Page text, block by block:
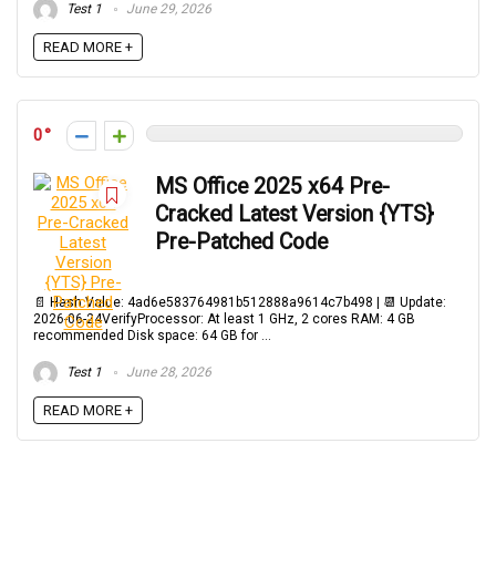
Test 1 June 29, 2026
READ MORE +
0
MS Office 2025 x64 Pre-
Cracked Latest Version {YTS}
Pre-Patched Code
📄 Hash Value: 4ad6e583764981b512888a9614c7b498 | 📆 Update:
2026-06-24VerifyProcessor: At least 1 GHz, 2 cores RAM: 4 GB
recommended Disk space: 64 GB for ...
Test 1 June 28, 2026
READ MORE +